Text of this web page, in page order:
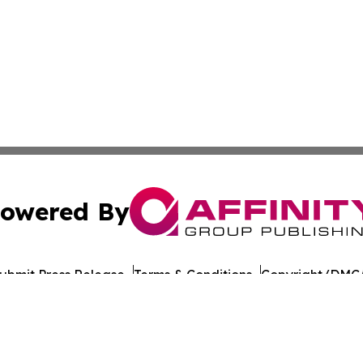
By
Press Release Terms & Conditions Copyright/